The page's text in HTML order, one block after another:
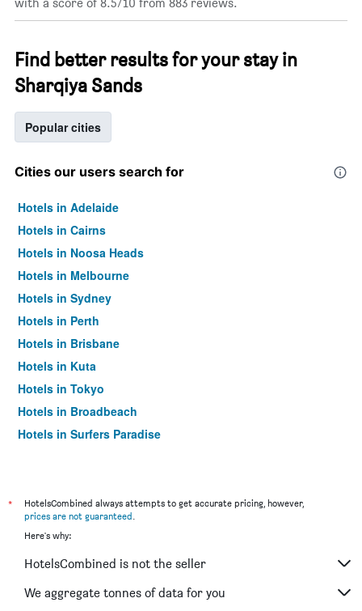
Find better results for your stay in
Sharqiya Sands
Popular cities
Cities our users search for
Hotels in Adelaide
Hotels in Cairns
Hotels in Noosa Heads
Hotels in Melbourne
Hotels in Sydney
Hotels in Perth
Hotels in Brisbane
Hotels in Kuta
Hotels in Tokyo
Hotels in Broadbeach
Hotels in Surfers Paradise
*
HotelsCombined always attempts to get accurate pricing, however,
prices are not guaranteed.
Here's why:
HotelsCombined is not the seller
We aggregate tonnes of data for you